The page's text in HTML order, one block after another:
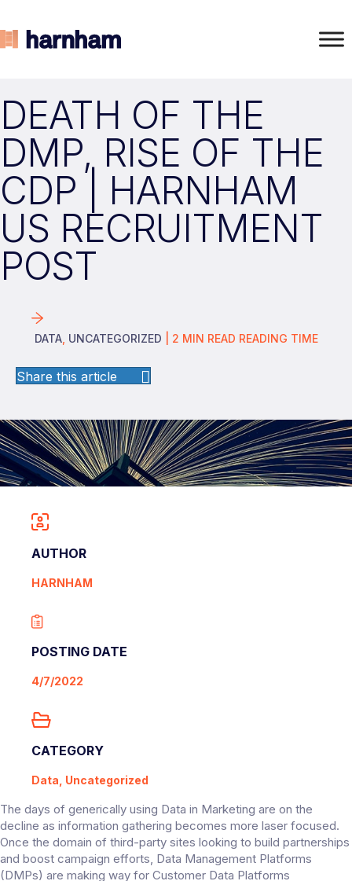
DEATH OF THE
DMP, RISE OF THE
CDP | HARNHAM
US RECRUITMENT
POST
DATA UNCATEGORIZED 2 MIN READ READING TIME
Share this article
AUTHOR
HARNHAM
POSTING DATE
4/7/2022
CATEGORY
Data, Uncategorized
The days of generically using Data in Marketing are on the
decline as information gathering becomes more laser focused.
Once the domain of third-party sites looking to build partnerships
and boost campaign efforts, Data Management Platforms
(DMPs) are making way for Customer Data Platforms